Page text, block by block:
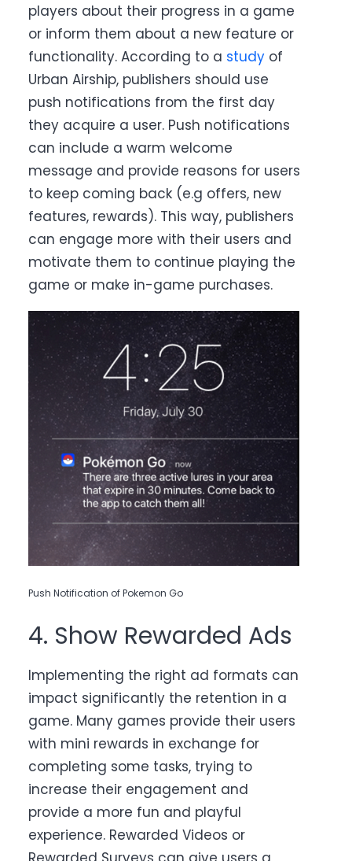
players about their progress in a game
or inform them about a new feature or
functionality. According to a study of
Urban Airship, publishers should use
push notifications from the first day
they acquire a user. Push notifications
can include a warm welcome
message and provide reasons for users
to keep coming back (e.g offers, new
features, rewards). This way, publishers
can engage more with their users and
motivate them to continue playing the
game or make in-game purchases.
Push Notification of Pokemon Go
4. Show Rewarded Ads
Implementing the right ad formats can
impact significantly the retention in a
game. Many games provide their users
with mini rewards in exchange for
completing some tasks, trying to
increase their engagement and
provide a more fun and playful
experience. Rewarded Videos or